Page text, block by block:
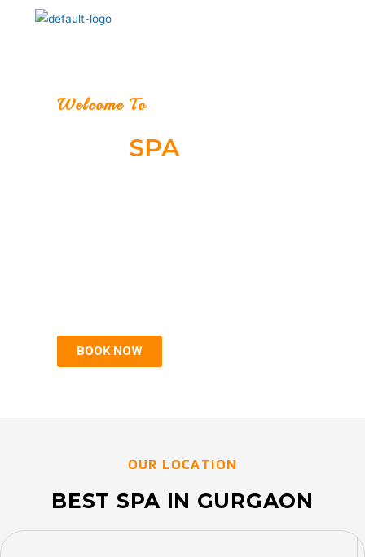
Welcome To
SPA
BOOK NOW
OUR LOCATION
BEST SPA IN GURGAON